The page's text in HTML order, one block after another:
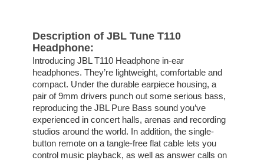
Description of JBL Tune T110
Headphone:
Introducing JBL T110 Headphone in-ear
headphones. They’re lightweight, comfortable and
compact. Under the durable earpiece housing, a
pair of 9mm drivers punch out some serious bass,
reproducing the JBL Pure Bass sound you’ve
experienced in concert halls, arenas and recording
studios around the world. In addition, the single-
button remote on a tangle-free flat cable lets you
control music playback, as well as answer calls on